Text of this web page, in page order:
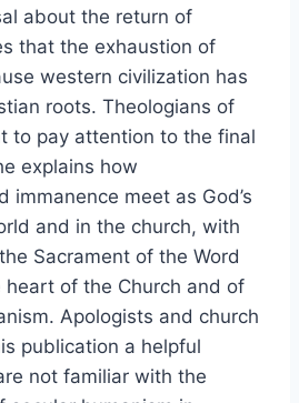
about the return of
that the exhaustion of
western civilization has
roots. Theologians of
to pay attention to the final
explains how
immanence meet as God’s
and in the church, with
Sacrament of the Word
of the Church and of
Apologists and church
publication a helpful
not familiar with the